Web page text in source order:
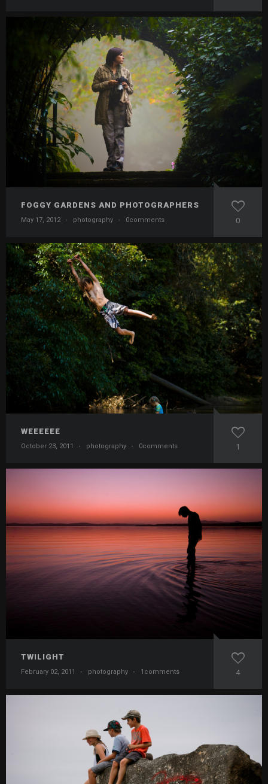
FOGGY GARDENS AND PHOTOGRAPHERS
May 17, 2012 · photography · 0comments 0
WEEEEEE
October 23, 2011 · photography · 0comments 1
TWILIGHT
February 02, 2011 · photography · 1comments 4